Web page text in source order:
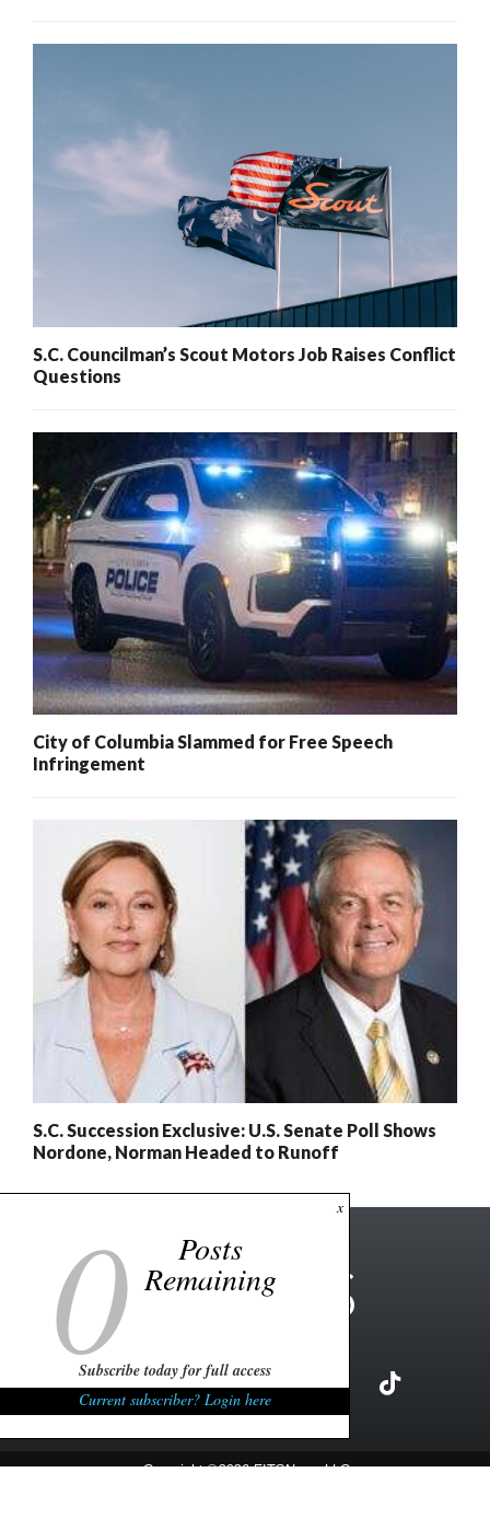
S.C. Councilman’s Scout Motors Job Raises Conflict
Questions
City of Columbia Slammed for Free Speech
Infringement
S.C. Succession Exclusive: U.S. Senate Poll Shows
Nordone, Norman Headed to Runoff
Copyright ©2026 FITSNews LLC
x
0 Posts
Remaining
Subscribe today for full access
Current subscriber? Login here